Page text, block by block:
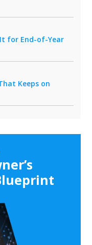
for End-of-Year
Keeps on